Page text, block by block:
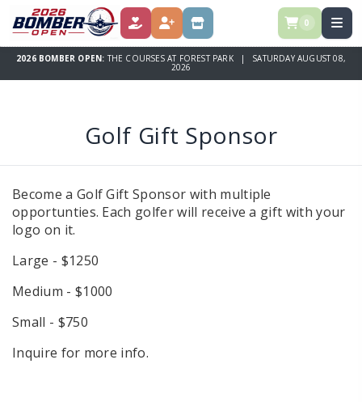
DONATE REGISTER STORE 0
2026 BOMBER OPEN: THE COURSES AT FOREST PARK | SATURDAY AUGUST 08,
2026
Golf Gift Sponsor
Become a Golf Gift Sponsor with multiple
opportunties. Each golfer will receive a gift with your
logo on it.
Large - $1250
Medium - $1000
Small - $750
Inquire for more info.